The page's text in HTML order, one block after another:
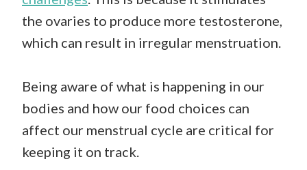
the ovaries to produce more testosterone,
which can result in irregular menstruation.
Being aware of what is happening in our
bodies and how our food choices can
affect our menstrual cycle are critical for
keeping it on track.